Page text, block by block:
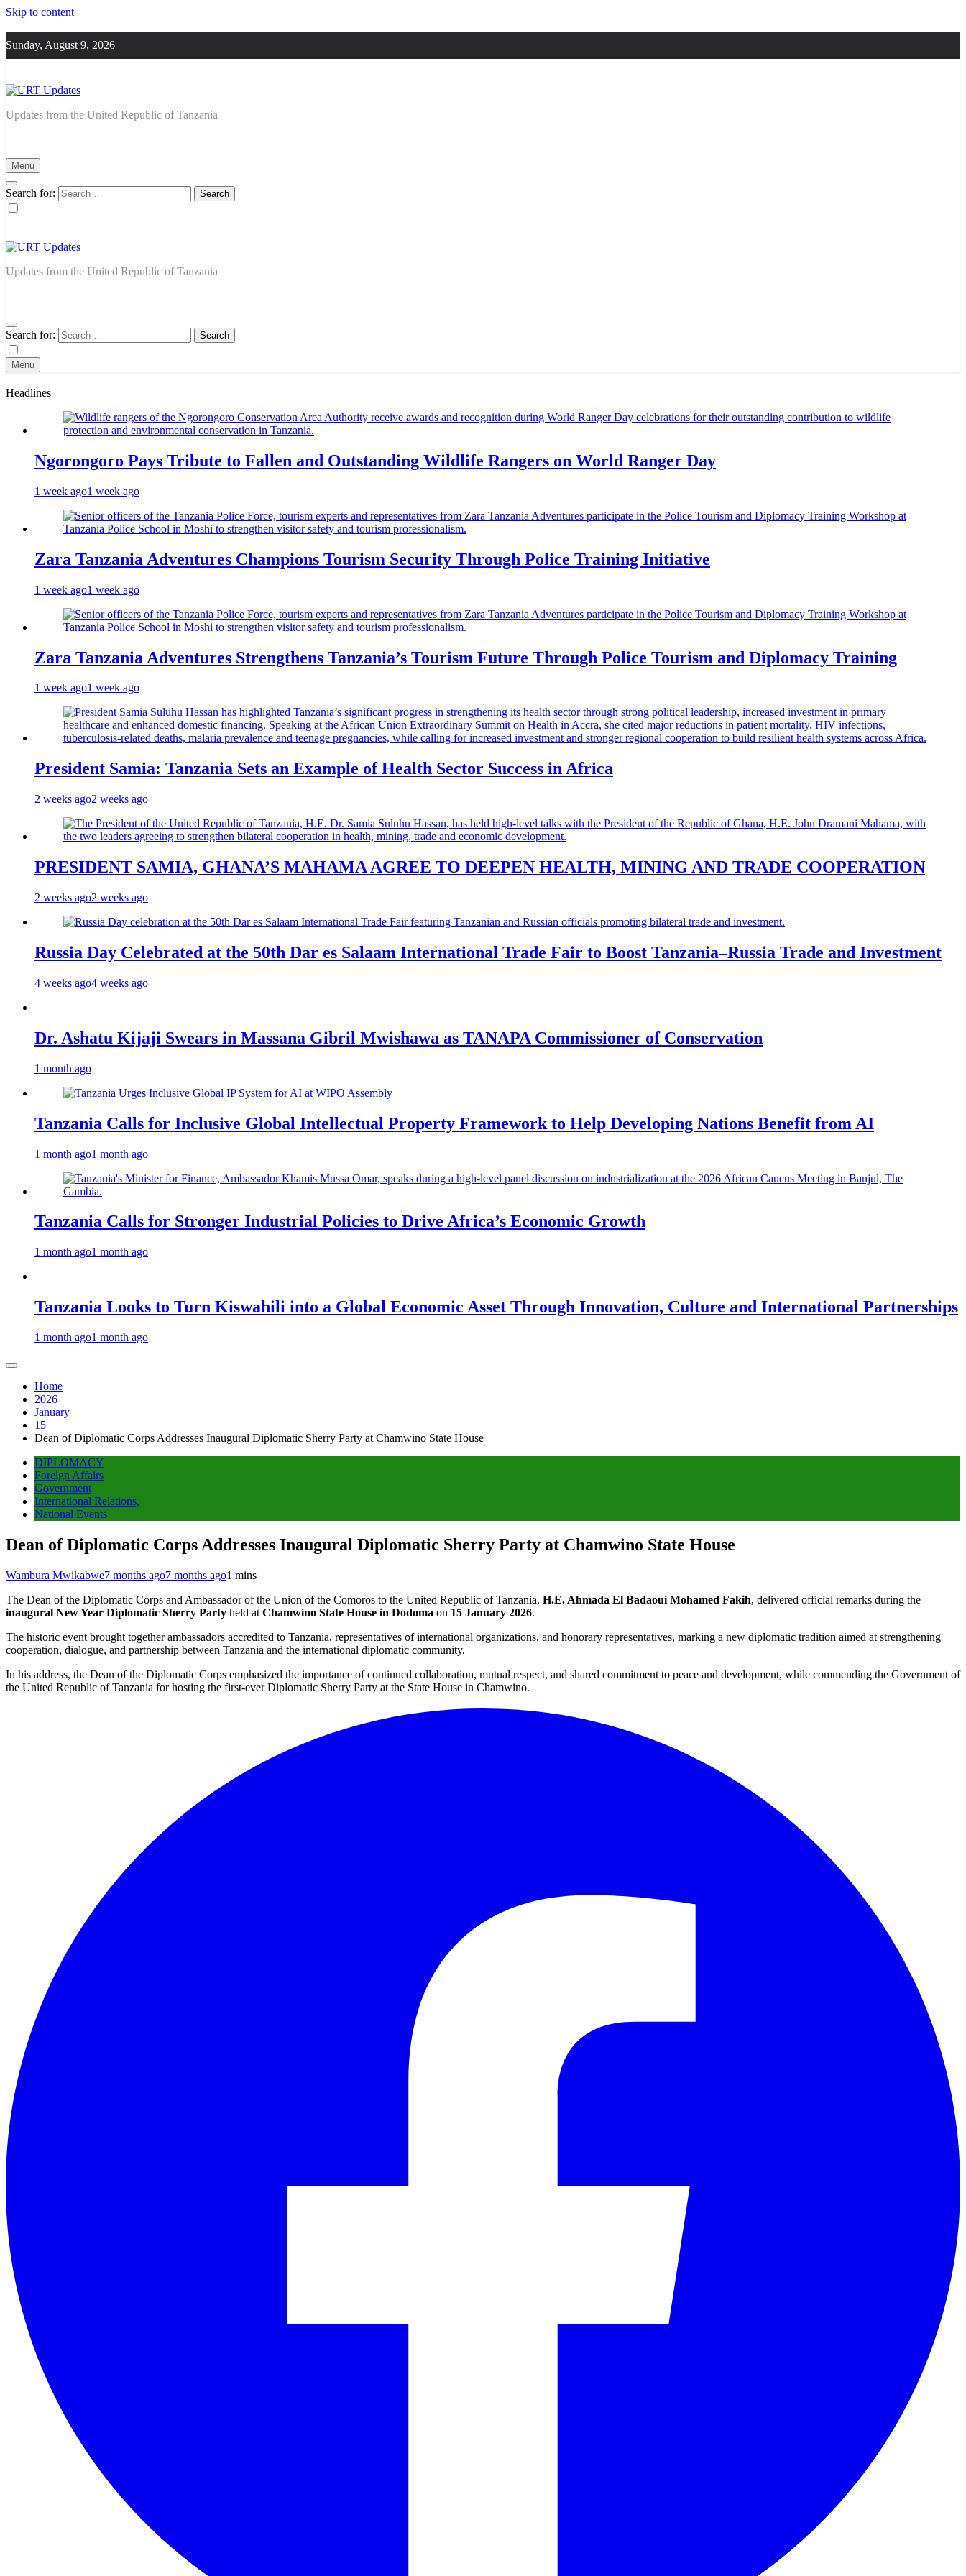
Skip to content
Sunday, August 9, 2026
URT Updates
Updates from the United Republic of Tanzania
Menu
Search for:
URT Updates
Updates from the United Republic of Tanzania
Search for:
Menu
Headlines
Ngorongoro Pays Tribute to Fallen and Outstanding Wildlife Rangers on World Ranger Day
1 week ago1 week ago
Zara Tanzania Adventures Champions Tourism Security Through Police Training Initiative
1 week ago1 week ago
Zara Tanzania Adventures Strengthens Tanzania’s Tourism Future Through Police Tourism and Diplomacy Training
1 week ago1 week ago
President Samia: Tanzania Sets an Example of Health Sector Success in Africa
2 weeks ago2 weeks ago
PRESIDENT SAMIA, GHANA’S MAHAMA AGREE TO DEEPEN HEALTH, MINING AND TRADE COOPERATION
2 weeks ago2 weeks ago
Russia Day Celebrated at the 50th Dar es Salaam International Trade Fair to Boost Tanzania–Russia Trade and Investment
4 weeks ago4 weeks ago
Dr. Ashatu Kijaji Swears in Massana Gibril Mwishawa as TANAPA Commissioner of Conservation
1 month ago
Tanzania Calls for Inclusive Global Intellectual Property Framework to Help Developing Nations Benefit from AI
1 month ago1 month ago
Tanzania Calls for Stronger Industrial Policies to Drive Africa’s Economic Growth
1 month ago1 month ago
Tanzania Looks to Turn Kiswahili into a Global Economic Asset Through Innovation, Culture and International Partnerships
1 month ago1 month ago
Home
2026
January
15
Dean of Diplomatic Corps Addresses Inaugural Diplomatic Sherry Party at Chamwino State House
DIPLOMACY
Foreign Affairs
Government
International Relations,
National Events
Dean of Diplomatic Corps Addresses Inaugural Diplomatic Sherry Party at Chamwino State House
Wambura Mwikabwe7 months ago7 months ago1 mins
The Dean of the Diplomatic Corps and Ambassador of the Union of the Comoros to the United Republic of Tanzania, H.E. Ahmada El Badaoui Mohamed Fakih, delivered official remarks during the
inaugural New Year Diplomatic Sherry Party held at Chamwino State House in Dodoma on 15 January 2026.
The historic event brought together ambassadors accredited to Tanzania, representatives of international organizations, and honorary representatives, marking a new diplomatic tradition aimed at strengthening
cooperation, dialogue, and partnership between Tanzania and the international diplomatic community.
In his address, the Dean of the Diplomatic Corps emphasized the importance of continued collaboration, mutual respect, and shared commitment to peace and development, while commending the Government of
the United Republic of Tanzania for hosting the first-ever Diplomatic Sherry Party at the State House in Chamwino.